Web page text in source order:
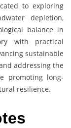
to exploring
depletion,
balance in
with practical
sustainable
addressing the
promoting long-
resilience.